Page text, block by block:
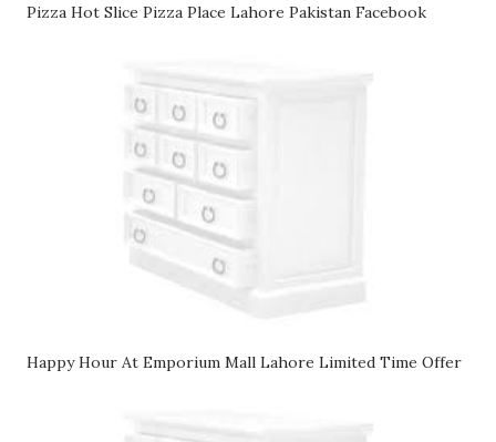
Pizza Hot Slice Pizza Place Lahore Pakistan Facebook
Happy Hour At Emporium Mall Lahore Limited Time Offer